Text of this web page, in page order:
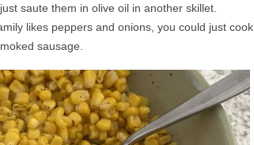
saute them in olive oil in another skillet.
likes peppers and onions, you could just cook
sausage.